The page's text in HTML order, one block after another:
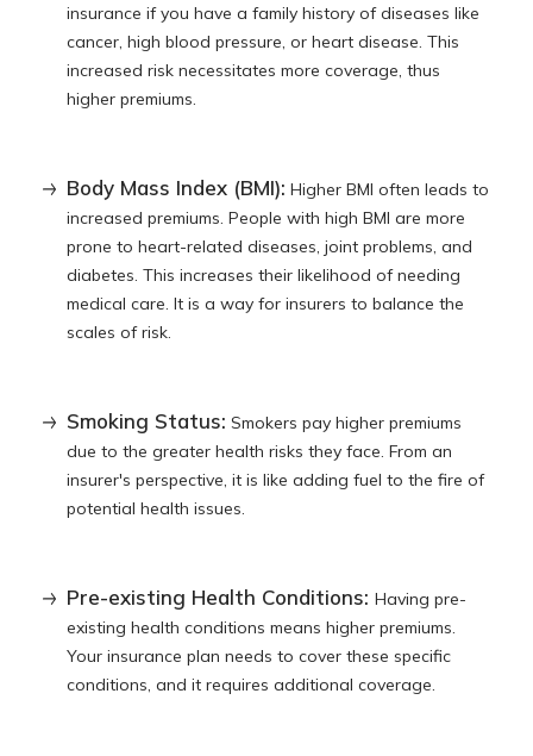
insurance if you have a family history of diseases like
cancer, high blood pressure, or heart disease. This
increased risk necessitates more coverage, thus
higher premiums.
Body Mass Index (BMI): Higher BMI often leads to
increased premiums. People with high BMI are more
prone to heart-related diseases, joint problems, and
diabetes. This increases their likelihood of needing
medical care. It is a way for insurers to balance the
scales of risk.
Smoking Status: Smokers pay higher premiums
due to the greater health risks they face. From an
insurer's perspective, it is like adding fuel to the fire of
potential health issues.
Pre-existing Health Conditions:Having pre-
existing health conditions means higher premiums.
Your insurance plan needs to cover these specific
conditions, and it requires additional coverage.